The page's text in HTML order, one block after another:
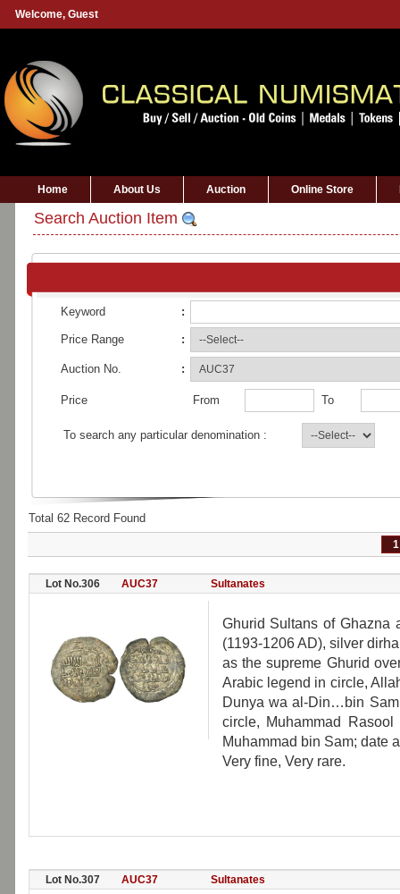
Welcome, Guest
Home About Us Auction Online Store
Search Auction Item
Keyword :
Price Range :
Auction No. :
Price From To
To search any particular denomination :
Total 62 Record Found
1
Lot No.306 AUC37 Sultanates
Ghurid Sultans of Ghazna
(1193-1206 AD), silver
as the supreme Ghurid
Arabic legend in circle,
Dunya wa al-Din…bin
circle, Muhammad
Muhammad bin Sam; date
Very fine, Very rare.
Lot No.307 AUC37 Sultanates